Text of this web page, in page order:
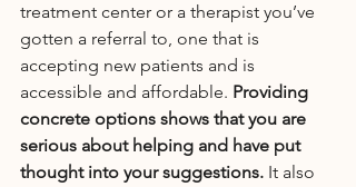
treatment center or a therapist you’ve
gotten a referral to, one that is
accepting new patients and is
accessible and affordable. Providing
concrete options shows that you are
serious about helping and have put
thought into your suggestions. It also